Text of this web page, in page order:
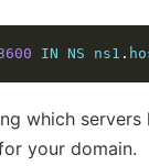
IN NS ns1 .
which
your domain.